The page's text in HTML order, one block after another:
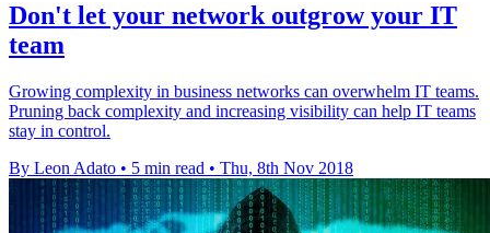
Don't let your network outgrow your IT
team
Growing complexity in business networks can overwhelm IT teams.
Pruning back complexity and increasing visibility can help IT teams
stay in control.
By Leon Adato • 5 min read • Thu, 8th Nov 2018